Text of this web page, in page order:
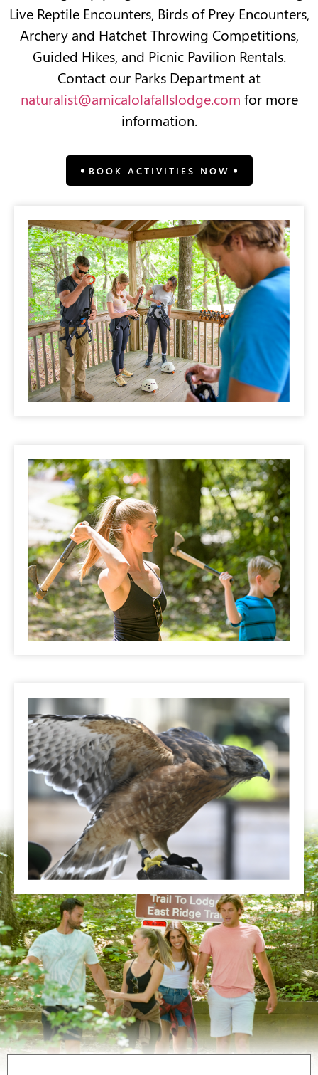
Live Reptile Encounters, Birds of Prey Encounters,
Archery and Hatchet Throwing Competitions,
Guided Hikes, and Picnic Pavilion Rentals.
Contact our Parks Department at
naturalist@amicalolafallslodge.com for more
information.
BOOK ACTIVITIES NOW